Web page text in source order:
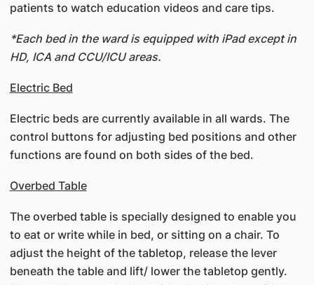
patients to watch education videos and care tips.
*Each bed in the ward is equipped with iPad except in
HD, ICA and CCU/ICU areas.
Electric Bed
Electric beds are currently available in all wards. The
control buttons for adjusting bed positions and other
functions are found on both sides of the bed.
Overbed Table
The overbed table is specially designed to enable you
to eat or write while in bed, or sitting on a chair. To
adjust the height of the tabletop, release the lever
beneath the table and lift/ lower the tabletop gently.